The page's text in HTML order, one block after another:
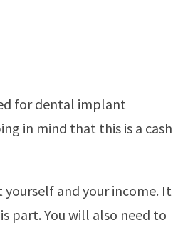
for dental implant
in mind that this is a cash
and your income. It
part. You will also need to